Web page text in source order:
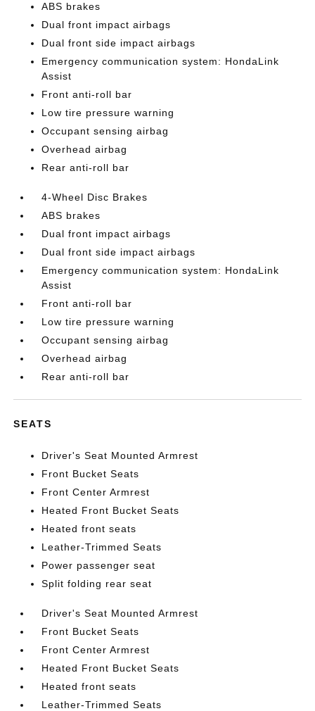
ABS brakes
Dual front impact airbags
Dual front side impact airbags
Emergency communication system: HondaLink
Assist
Front anti-roll bar
Low tire pressure warning
Occupant sensing airbag
Overhead airbag
Rear anti-roll bar
4-Wheel Disc Brakes
ABS brakes
Dual front impact airbags
Dual front side impact airbags
Emergency communication system: HondaLink
Assist
Front anti-roll bar
Low tire pressure warning
Occupant sensing airbag
Overhead airbag
Rear anti-roll bar
SEATS
Driver's Seat Mounted Armrest
Front Bucket Seats
Front Center Armrest
Heated Front Bucket Seats
Heated front seats
Leather-Trimmed Seats
Power passenger seat
Split folding rear seat
Driver's Seat Mounted Armrest
Front Bucket Seats
Front Center Armrest
Heated Front Bucket Seats
Heated front seats
Leather-Trimmed Seats